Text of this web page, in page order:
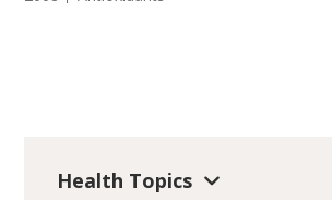
Health Topics